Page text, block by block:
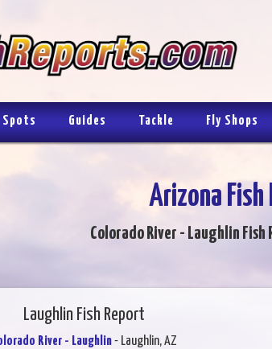
Spots Guides Tackle Fly Shops
Arizona Fish
Colorado River - Laughlin
Laughlin Fish Report
River - Laughlin- Laughlin, AZ